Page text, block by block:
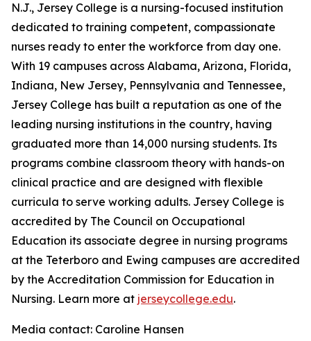
N.J., Jersey College is a nursing-focused institution
dedicated to training competent, compassionate
nurses ready to enter the workforce from day one.
With 19 campuses across Alabama, Arizona, Florida,
Indiana, New Jersey, Pennsylvania and Tennessee,
Jersey College has built a reputation as one of the
leading nursing institutions in the country, having
graduated more than 14,000 nursing students. Its
programs combine classroom theory with hands-on
clinical practice and are designed with flexible
curricula to serve working adults. Jersey College is
accredited by The Council on Occupational
Education its associate degree in nursing programs
at the Teterboro and Ewing campuses are accredited
by the Accreditation Commission for Education in
Nursing. Learn more at jerseycollege.edu.
Media contact: Caroline Hansen